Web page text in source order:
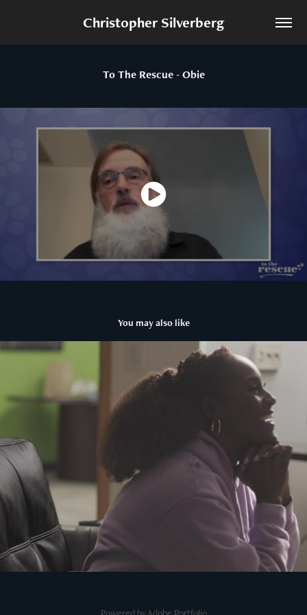
Christopher Silverberg
To The Rescue - Obie
You may also like
Seen and Heard: The History of Black Television